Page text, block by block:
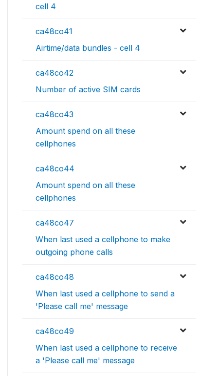
cell 4
ca48co41
Airtime/data bundles - cell 4
ca48co42
Number of active SIM cards
ca48co43
Amount spend on all these
cellphones
ca48co44
Amount spend on all these
cellphones
ca48co47
When last used a cellphone to make
outgoing phone calls
ca48co48
When last used a cellphone to send a
'Please call me' message
ca48co49
When last used a cellphone to receive
a 'Please call me' message